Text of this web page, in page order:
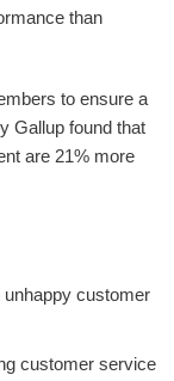
than
to ensure a
Gallup found that
are 21% more
unhappy customer
customer service